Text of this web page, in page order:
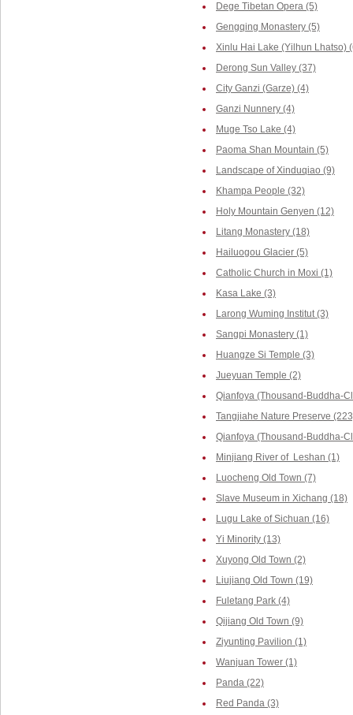
Dege Tibetan Opera (5)
Gengqing Monastery (5)
Xinlu Hai Lake (Yilhun Lhatso)
Derong Sun Valley (37)
City Ganzi (Garze) (4)
Ganzi Nunnery (4)
Muge Tso Lake (4)
Paoma Shan Mountain (5)
Landscape of Xinduqiao (9)
Khampa People (32)
Holy Mountain Genyen (12)
Litang Monastery (18)
Hailuogou Glacier (5)
Catholic Church in Moxi (1)
Kasa Lake (3)
Larong Wuming Institut (3)
Sangpi Monastery (1)
Huangze Si Temple (3)
Jueyuan Temple (2)
Qianfoya (Thousand-Buddha-
Tangjiahe Nature Preserve
Qianfoya (Thousand-Buddha-
Minjiang River of Leshan (1)
Luocheng Old Town (7)
Slave Museum in Xichang (18)
Lugu Lake of Sichuan (16)
Yi Minority (13)
Xuyong Old Town (2)
Liujiang Old Town (19)
Fuletang Park (4)
Qijiang Old Town (9)
Ziyunting Pavilion (1)
Wanjuan Tower (1)
Panda (22)
Red Panda (3)